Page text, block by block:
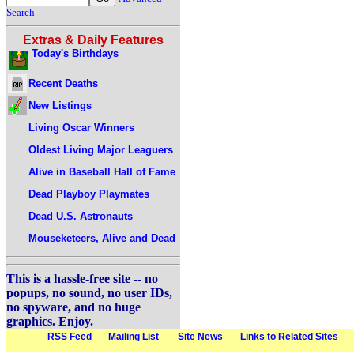
Search
Extras & Daily Features
Today's Birthdays
Recent Deaths
New Listings
Living Oscar Winners
Oldest Living Major Leaguers
Alive in Baseball Hall of Fame
Dead Playboy Playmates
Dead U.S. Astronauts
Mouseketeers, Alive and Dead
This is a hassle-free site -- no
popups, no sound, no user IDs,
no spyware, and no huge
graphics. Enjoy.
RSS Feed Mailing List Site News Links to Related Sites